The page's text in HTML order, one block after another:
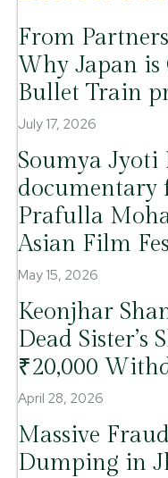
From
Why Japan is
Bullet Train
July 17, 2026
Soumya Jyoti
documentary
Prafulla
Asian Film
May 15, 2026
Keonjhar
Dead Sister’s
₹20,000
April 28, 2026
Massive
Dumping in